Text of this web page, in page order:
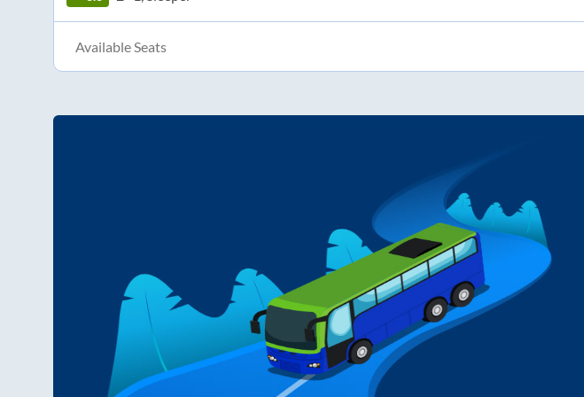
Available Seats